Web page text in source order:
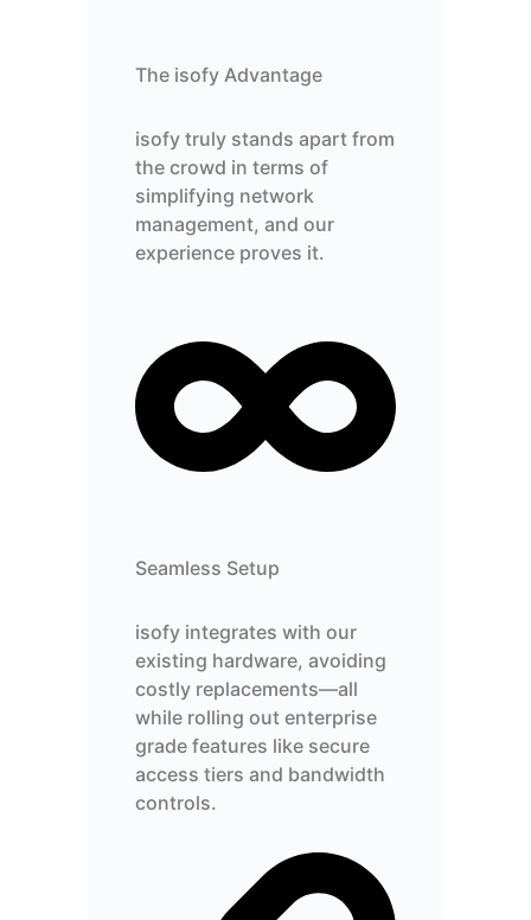
The isofy Advantage
isofy truly stands apart from
the crowd in terms of
simplifying network
management, and our
experience proves it.
Seamless Setup
isofy integrates with our
existing hardware, avoiding
costly replacements—all
while rolling out enterprise
grade features like secure
access tiers and bandwidth
controls.